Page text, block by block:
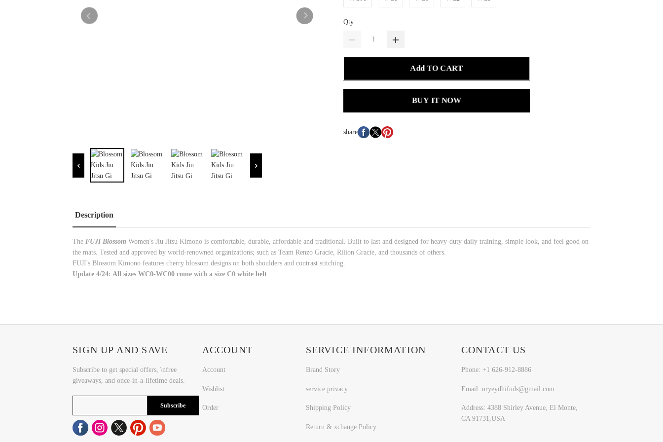
Qty
Add TO CART
BUY IT NOW
share
Description
The FUJI Blossom Women's Jiu Jitsu Kimono is comfortable, durable, affordable and traditional. Built to last and designed for heavy-duty daily training, simple look, and feel good on
the mats. Tested and approved by world-renowned organizations; such as Team Renzo Gracie, Rilion Gracie, and thousands of others.
FUJI's Blossom Kimono features cherry blossom designs on both shoulders and contrast stitching.
Update 4/24: All sizes WC0-WC00 come with a size C0 white belt
SIGN UP AND SAVE
Subscribe to get special offers, \nfree
giveaways, and once-in-a-lifetime deals.
Subscribe
ACCOUNT
Account
Wishlist
Order
SERVICE INFORMATION
Brand Story
service privacy
Shipping Policy
Return & xchange Policy
CONTACT US
Phone: +1 626-912-8886
Email: uryeydhifuds@gmail.com
Address: 4388 Shirley Avenue, El Monte,
CA 91731,USA